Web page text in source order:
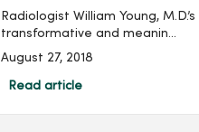
Radiologist William Young,
transformative and meanin...
August 27, 2018
Read article